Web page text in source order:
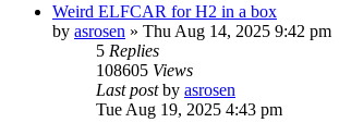
Weird ELFCAR for H2 in a box
by asrosen » Thu Aug 14, 2025 9:42 pm
5 Replies
108605 Views
Last postby asrosen
Tue Aug 19, 2025 4:43 pm